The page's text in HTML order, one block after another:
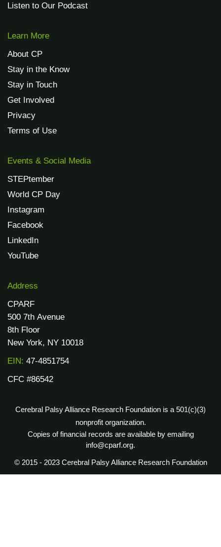
Listen to Our Podcast
Learn More
About CP
Stay in the Know
Stay in Touch
Get Involved
Privacy
Terms of Use
Events & Social Media
STEPtember
World CP Day
Instagram
Facebook
LinkedIn
YouTube
Address
CPARF
500 7th Avenue
8th Floor
New York, NY 10018
EIN: 47-4851754
CFC #86542
Cerebral Palsy Alliance Research Foundation is a 501(c)(3)
nonprofit organization.
Copies of financial records are available by emailing
info@cparf.org.
© 2015 - 2023 Cerebral Palsy Alliance Research Foundation